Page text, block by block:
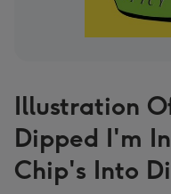
Illustration
Dipped I'm
Chip's Into